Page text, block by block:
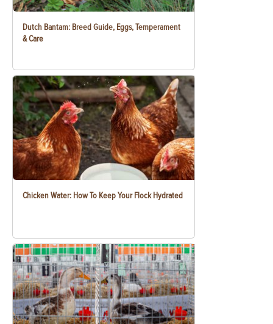
Dutch Bantam: Breed Guide, Eggs, Temperament
& Care
Chicken Water: How To Keep Your Flock Hydrated